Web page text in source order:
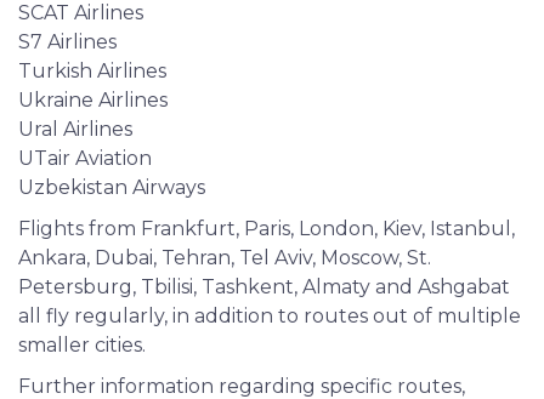
SCAT Airlines
S7 Airlines
Turkish Airlines
Ukraine Airlines
Ural Airlines
UTair Aviation
Uzbekistan Airways
Flights from Frankfurt, Paris, London, Kiev, Istanbul,
Ankara, Dubai, Tehran, Tel Aviv, Moscow, St.
Petersburg, Tbilisi, Tashkent, Almaty and Ashgabat
all fly regularly, in addition to routes out of multiple
smaller cities.
Further information regarding specific routes,